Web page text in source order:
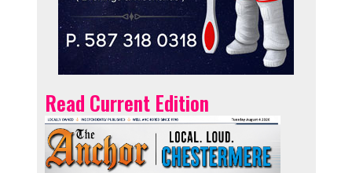
Read Current Edition